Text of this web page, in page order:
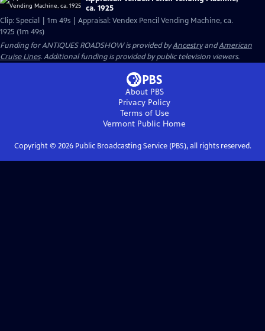
ca. 1925
Clip: Special | 1m 49s | Appraisal: Vendex Pencil Vending Machine, ca.
1925 (1m 49s)
Funding for ANTIQUES ROADSHOW is provided byAncestryandAmerican
Cruise Lines. Additional funding is provided by public television viewers.
About PBS
Privacy Policy
Terms of Use
Vermont Public Home
Copyright © 2026Public Broadcasting Service (PBS), all rights reserved.